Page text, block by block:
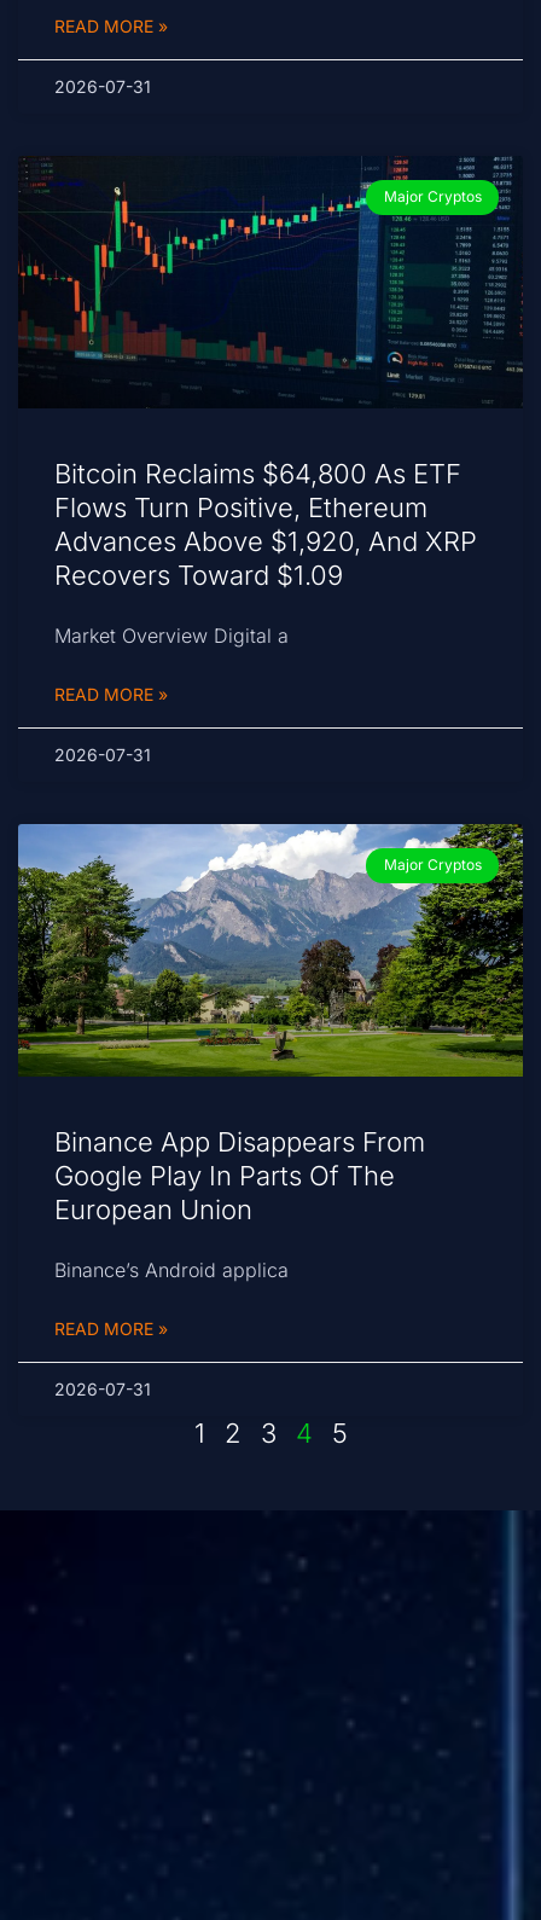
READ MORE »
2026-07-31
Major Cryptos
Bitcoin Reclaims $64,800 As ETF
Flows Turn Positive, Ethereum
Advances Above $1,920, And XRP
Recovers Toward $1.09
Market Overview Digital a
READ MORE »
2026-07-31
Major Cryptos
Binance App Disappears From
Google Play In Parts Of The
European Union
Binance’s Android applica
READ MORE »
2026-07-31
1 2 3 4 5